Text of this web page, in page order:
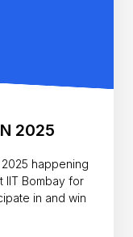
2025
happening
IIT Bombay for
in and win